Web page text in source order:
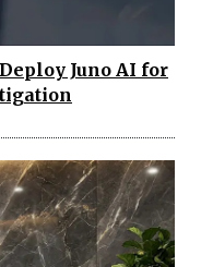
Juno AI for